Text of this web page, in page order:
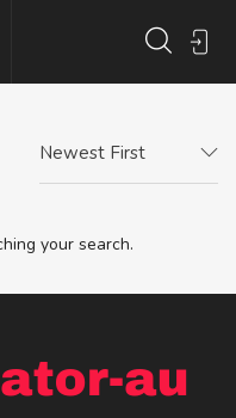
Newest First
your search.